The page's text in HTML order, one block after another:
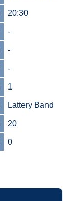
20:30
-
-
-
1
Lattery Band
20
0